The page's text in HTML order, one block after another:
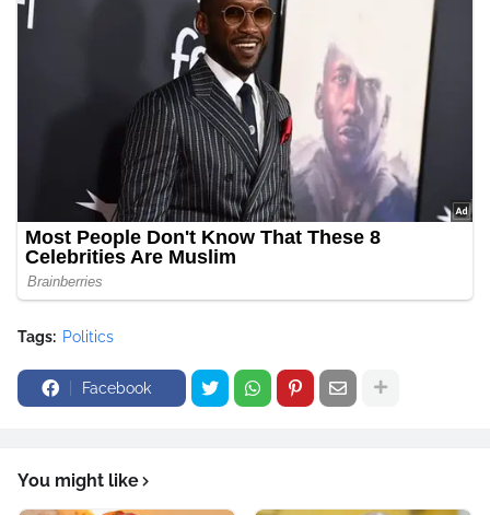
Tags: Politics
Facebook
You might like